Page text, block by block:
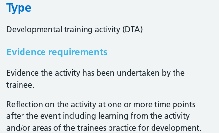
Type
Developmental training activity (DTA)
Evidence requirements
Evidence the activity has been undertaken by the
trainee​.
Reflection on the activity at one or more time points
after the event including learning from the activity
and/or areas of the trainees practice for development.